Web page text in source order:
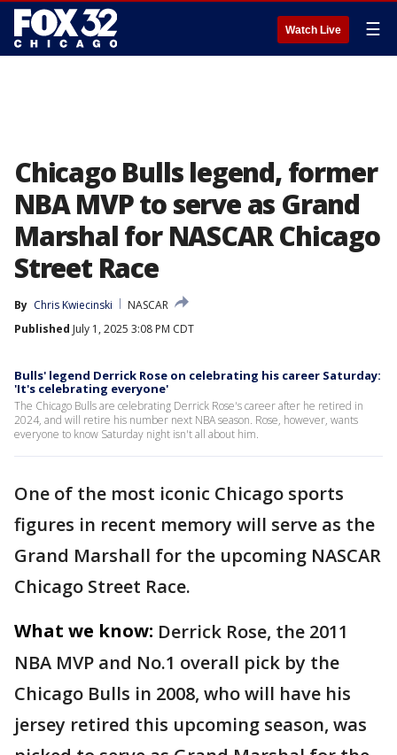
Watch Live ☰
Chicago Bulls legend, former
NBA MVP to serve as Grand
Marshal for NASCAR Chicago
Street Race
By Chris Kwiecinski
NASCAR
Published July 1, 2025 3:08 PM CDT
Bulls' legend Derrick Rose on celebrating his career Saturday:
'It's celebrating everyone'
The Chicago Bulls are celebrating Derrick Rose's career after he retired in
2024, and will retire his number next NBA season. Rose, however, wants
everyone to know Saturday night isn't all about him.
One of the most iconic Chicago sports
figures in recent memory will serve as the
Grand Marshall for the upcoming NASCAR
Chicago Street Race.
What we know: Derrick Rose, the 2011
NBA MVP and No.1 overall pick by the
Chicago Bulls in 2008, who will have his
jersey retired this upcoming season, was